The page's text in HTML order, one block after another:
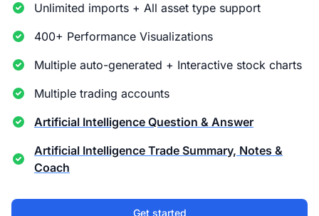
Unlimited imports + All asset type support
400+ Performance Visualizations
Multiple auto-generated + Interactive stock charts
Multiple trading accounts
Artificial Intelligence Question & Answer
Artificial Intelligence Trade Summary, Notes &
Coach
Get started